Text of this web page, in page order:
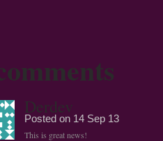
Derdev
Posted on 14 Sep 13
This is great news!